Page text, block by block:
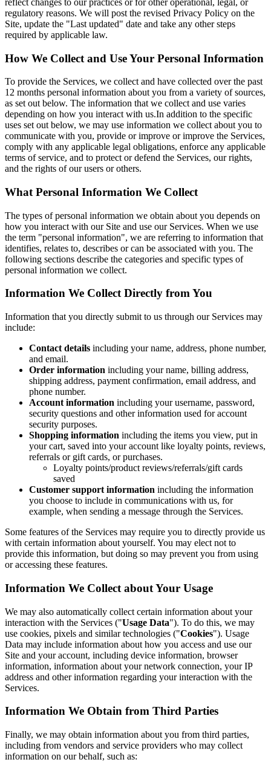
regulatory reasons. We will post the revised Privacy Policy on the
Site, update the "Last updated" date and take any other steps
required by applicable law.
How We Collect and Use Your Personal Information
To provide the Services, we collect and have collected over the past
12 months personal information about you from a variety of sources,
as set out below. The information that we collect and use varies
depending on how you interact with us.In addition to the specific
uses set out below, we may use information we collect about you to
communicate with you, provide or improve or improve the Services,
comply with any applicable legal obligations, enforce any applicable
terms of service, and to protect or defend the Services, our rights,
and the rights of our users or others.
What Personal Information We Collect
The types of personal information we obtain about you depends on
how you interact with our Site and use our Services. When we use
the term "personal information", we are referring to information that
identifies, relates to, describes or can be associated with you. The
following sections describe the categories and specific types of
personal information we collect.
Information We Collect Directly from You
Information that you directly submit to us through our Services may
include:
Contact details including your name, address, phone number,
and email.
Order information including your name, billing address,
shipping address, payment confirmation, email address, and
phone number.
Account information including your username, password,
security questions and other information used for account
security purposes.
Shopping information including the items you view, put in
your cart, saved into your account like loyalty points, reviews,
referrals or gift cards, or purchases.
Loyalty points/product reviews/referrals/gift cards
saved
Customer support information including the information
you choose to include in communications with us, for
example, when sending a message through the Services.
Some features of the Services may require you to directly provide us
with certain information about yourself. You may elect not to
provide this information, but doing so may prevent you from using
or accessing these features.
Information We Collect about Your Usage
We may also automatically collect certain information about your
interaction with the Services ("Usage Data"). To do this, we may
use cookies, pixels and similar technologies ("Cookies"). Usage
Data may include information about how you access and use our
Site and your account, including device information, browser
information, information about your network connection, your IP
address and other information regarding your interaction with the
Services.
Information We Obtain from Third Parties
Finally, we may obtain information about you from third parties,
including from vendors and service providers who may collect
information on our behalf, such as: